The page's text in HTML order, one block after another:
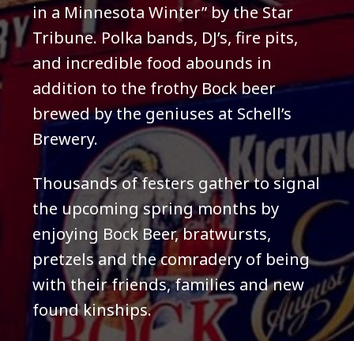
in a Minnesota Winter” by the Star
Tribune. Polka bands, DJ’s, fire pits,
and incredible food abounds in
addition to the frothy Bock beer
brewed by the geniuses at Schell’s
Brewery.
Thousands of festers gather to signal
the upcoming spring months by
enjoying Bock Beer, bratwursts,
pretzels and the comradery of being
with their friends, families and new
found kinships.